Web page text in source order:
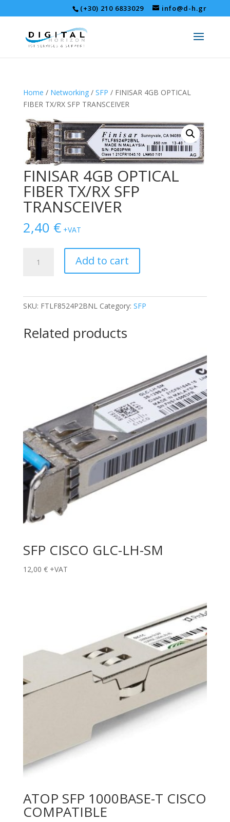
(+30) 210 6833029 info@d-h.gr
Home / Networking/ SFP / FINISAR 4GB OPTICAL
FIBER TX/RX SFP TRANSCEIVER
FINISAR 4GB OPTICAL
FIBER TX/RX SFP
TRANSCEIVER
2,40 € +VAT
quantity
Add to cart
SKU: FTLF8524P2BNL Category: SFP
Related products
SFP CISCO GLC-LH-SM
12,00 € +VAT
ATOP SFP 1000BASE-T CISCO
COMPATIBLE